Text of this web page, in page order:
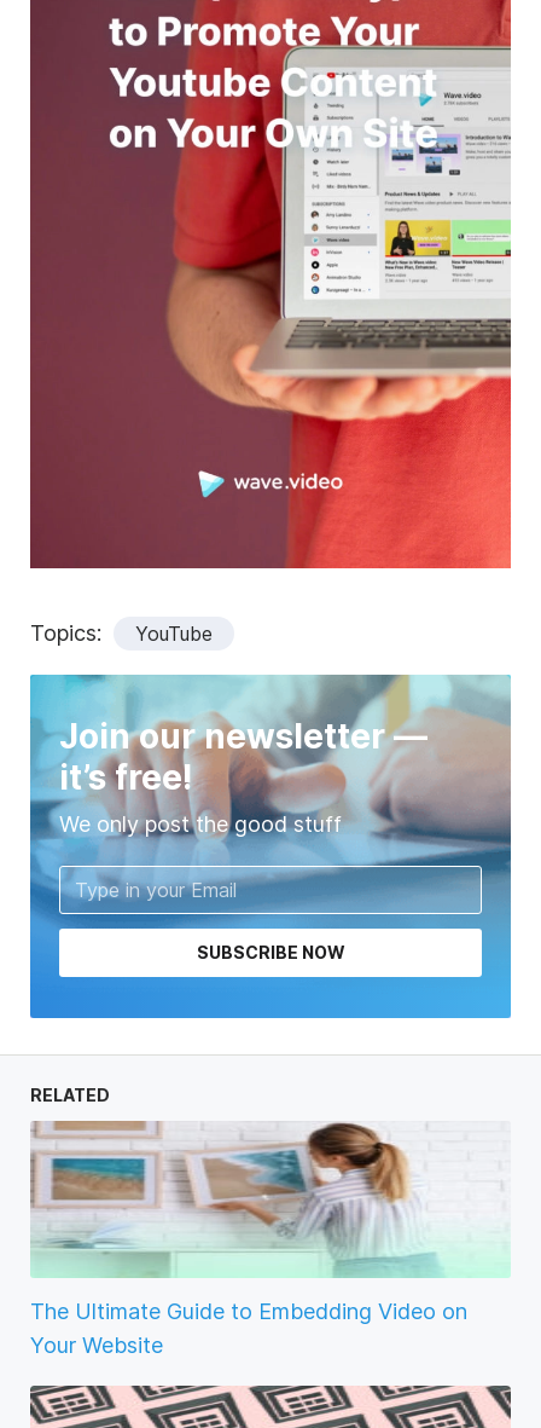
Topics: YouTube
Join our newsletter —
it’s free!
We only post the good stuff
SUBSCRIBE NOW
RELATED
The Ultimate Guide to Embedding Video on
Your Website